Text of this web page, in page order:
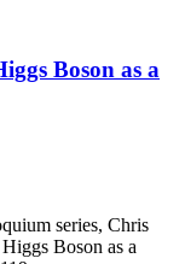
Boson as a
series, Chris
Boson as a